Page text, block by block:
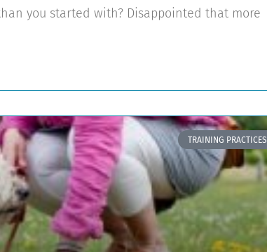
you started with? Disappointed that more
TRAINING PRACTICES